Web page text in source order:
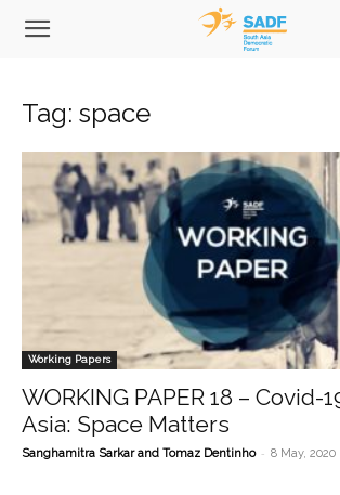
Tag: space
Working Papers
WORKING PAPER 18 – Covid-
Asia: Space Matters
Sanghamitra Sarkar and Tomaz Dentinho - 8 May, 2020